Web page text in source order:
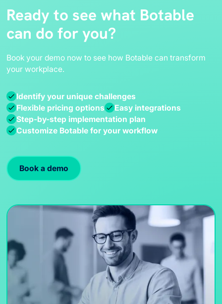
Ready to see what Botable
can do for you?
Book your demo now to see how Botable can transform
your workplace.
Identify your unique challenges
Flexible pricing options
Easy integrations
Step-by-step implementation plan
Customize Botable for your workflow
Book a demo